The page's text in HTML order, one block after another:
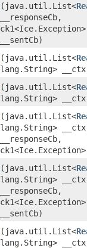
​(java.util.List<
​(java.util.List<
​(java.util.List<
​(java.util.List<
​(java.util.List<
​(java.util.List<